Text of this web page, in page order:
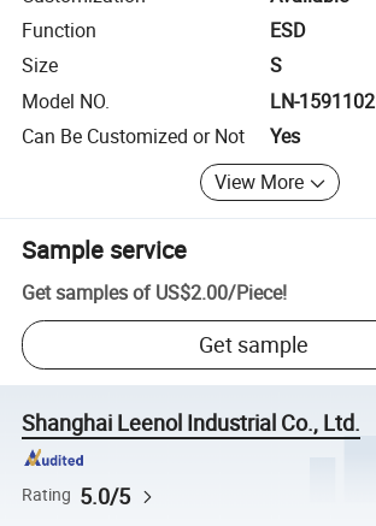
Function
ESD
Size
S
Model NO.
LN-1591102
Can Be Customized or Not
Yes
View More
Sample service
Get samples of US$2.00/Piece!
Get sample
Shanghai Leenol Industrial Co., Ltd.
Rating 5.0/5